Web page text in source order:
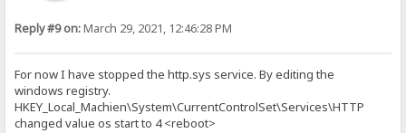
Reply #9 on:March 29, 2021, 12:46:28 PM
For now I have stopped the http.sys service. By editing the
windows registry.
HKEY_Local_Machien\System\CurrentControlSet\Services\HTTP
changed value os start to 4 <reboot>